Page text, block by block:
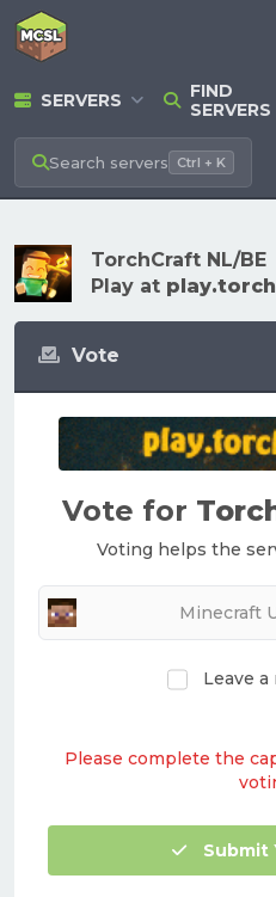
SERVERS
FIND
SERVERS
Search servers Ctrl + K
TorchCraft NL/BE
Play at
Vote
Vote for
Voting helps the
Leave a
Please complete the
Submit